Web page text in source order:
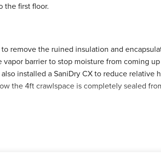
the first floor.
remove the ruined insulation and
barrier to stop moisture from coming
installed a SaniDry CX to reduce relative
the 4ft crawlspace is completely sealed